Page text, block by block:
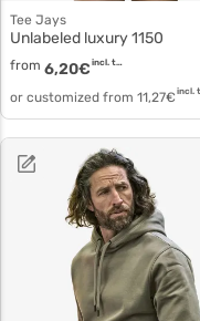
Tee Jays
Unlabeled luxury 1150
from 6,20€ incl. tax
or customized from 11,27€